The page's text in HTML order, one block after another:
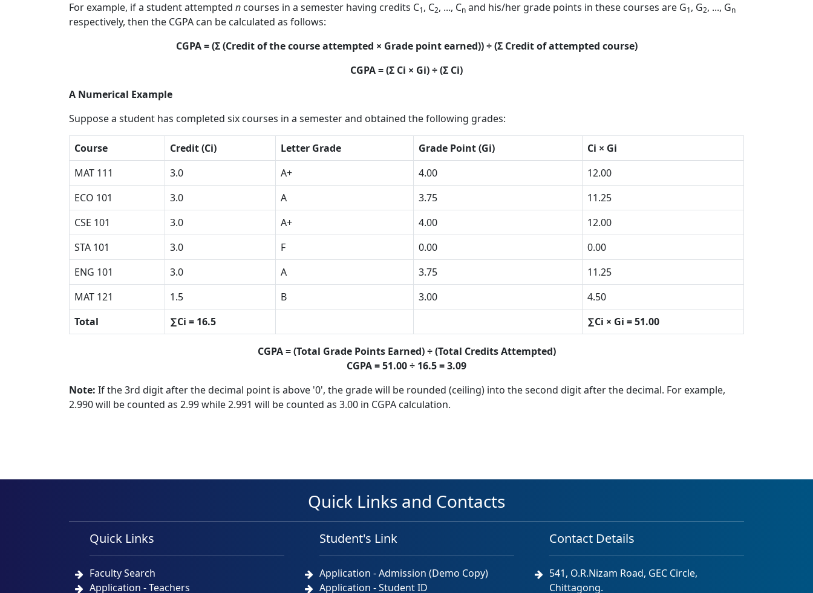
For example, if a student attempted n courses in a semester having credits C1, C2, ..., Cn and his/her grade points in these courses are G1, G2, ..., Gn
respectively, then the CGPA can be calculated as follows:
CGPA = (Σ (Credit of the course attempted × Grade point earned)) ÷ (Σ Credit of attempted course)
CGPA = (Σ Ci × Gi) ÷ (Σ Ci)
A Numerical Example
Suppose a student has completed six courses in a semester and obtained the following grades:
Course Credit (Ci) Letter Grade Grade Point (Gi)
Ci × Gi
MAT 111
3.0 A+ 4.00
12.00
ECO 101
3.0 A 3.75
11.25
CSE 101
3.0 A+ 4.00
12.00
STA 101
3.0 F 0.00
0.00
ENG 101
3.0 A 3.75
11.25
MAT 121
1.5 B 3.00
4.50
Total
∑Ci = 16.5 ∑Ci × Gi = 51.00
CGPA = (Total Grade Points Earned) ÷ (Total Credits Attempted)
CGPA = 51.00 ÷ 16.5 = 3.09
Note: If the 3rd digit after the decimal point is above '0', the grade will be rounded (ceiling) into the second digit after the decimal. For example,
2.990 will be counted as 2.99 while 2.991 will be counted as 3.00 in CGPA calculation.
Quick Links and Contacts
Quick Links
Faculty Search
Application - Teachers
Student's Link
Application - Admission (Demo Copy)
Application - Student ID
Contact Details
541, O.R.Nizam Road, GEC Circle,
Chittagong.